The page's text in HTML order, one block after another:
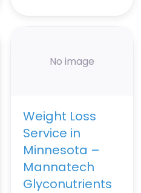
No image
Weight Loss
Service in
Minnesota –
Mannatech
Glyconutrients